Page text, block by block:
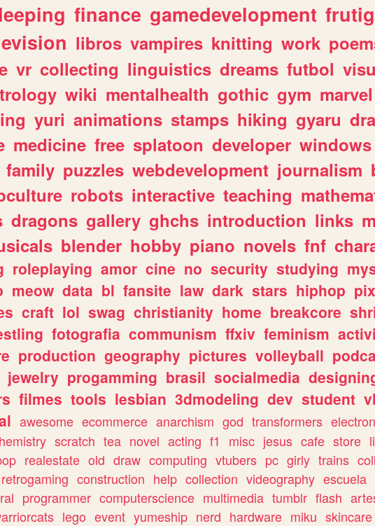
finance gamedevelopment
libros vampires knitting work
vr collecting linguistics dreams futbol
wiki mentalhealth gothic gym marvel
yuri animations stamps hiking gyaru
medicine free splatoon developer windows
family puzzles webdevelopment journalism
robots interactive teaching
dragons gallery ghchs introduction links
blender hobby piano novels fnf
roleplaying amor cine no security studying
meow data bl fansite law dark stars hiphop
craft lol swag christianity home breakcore
fotografia communism ffxiv feminism
production geography pictures volleyball
jewelry progamming brasil socialmedia
filmes tools lesbian 3dmodeling dev student
awesome ecommerce anarchism god transformers
scratch tea novel acting f1 misc jesus cafe store
realestate old draw computing vtubers pc girly trains
retrogaming construction help collection videography escuela
programmer computerscience multimedia tumblr flash
lego event yumeship nerd hardware miku skincare